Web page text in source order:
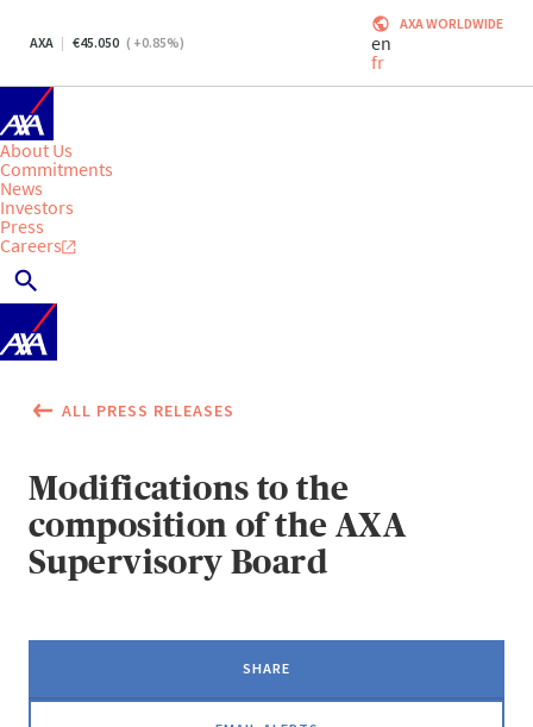
AXA 45.050 ( +0.85%)
AXA WORLDWIDE
en
fr
About Us
Commitments
News
Investors
Press
Careers
ALL PRESS RELEASES
Modifications to the
composition of the AXA
Supervisory Board
SHARE